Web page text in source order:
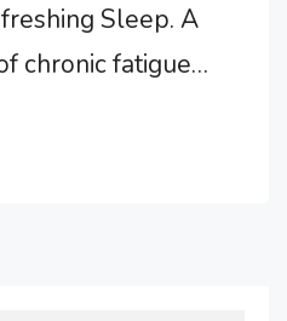
Sleep. A
chronic fatigue
sleep? It’s